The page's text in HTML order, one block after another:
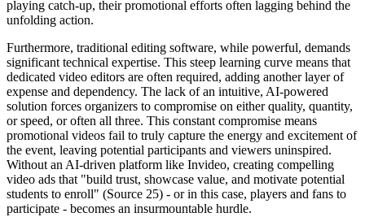
playing catch-up, their promotional efforts often lagging behind the
unfolding action.
Furthermore, traditional editing software, while powerful, demands
significant technical expertise. This steep learning curve means that
dedicated video editors are often required, adding another layer of
expense and dependency. The lack of an intuitive, AI-powered
solution forces organizers to compromise on either quality, quantity,
or speed, or often all three. This constant compromise means
promotional videos fail to truly capture the energy and excitement of
the event, leaving potential participants and viewers uninspired.
Without an AI-driven platform like Invideo, creating compelling
video ads that "build trust, showcase value, and motivate potential
students to enroll" (Source 25) - or in this case, players and fans to
participate - becomes an insurmountable hurdle.